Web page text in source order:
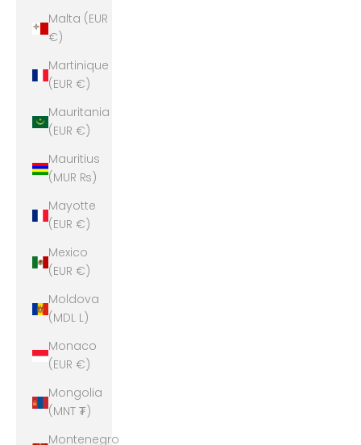
Malta (EUR
€)
Martinique
(EUR €)
Mauritania
(EUR €)
Mauritius
(MUR ₨)
Mayotte
(EUR €)
Mexico
(EUR €)
Moldova
(MDL L)
Monaco
(EUR €)
Mongolia
(MNT ₮)
Montenegro